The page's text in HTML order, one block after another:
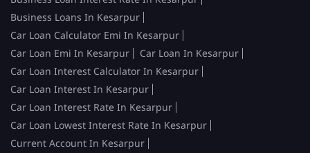
Business Loans In Kesarpur
Car Loan Calculator Emi In Kesarpur
Car Loan Emi In Kesarpur
Car Loan In Kesarpur
Car Loan Interest Calculator In Kesarpur
Car Loan Interest In Kesarpur
Car Loan Interest Rate In Kesarpur
Car Loan Lowest Interest Rate In Kesarpur
Current Account In Kesarpur